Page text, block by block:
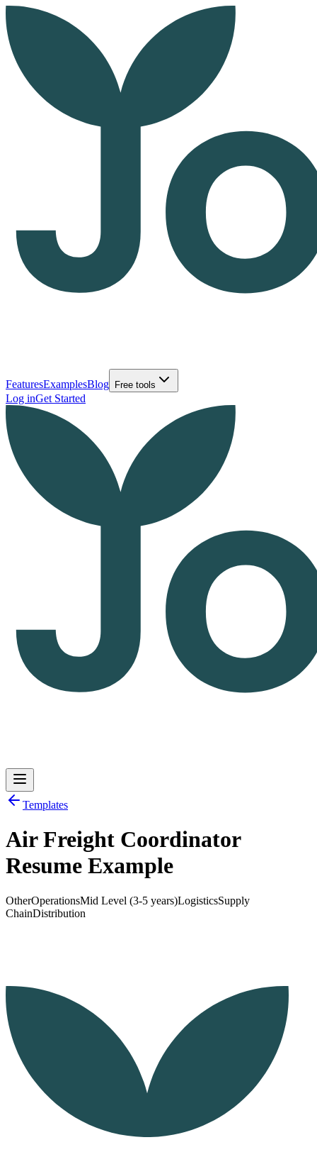
FeaturesExamplesBlog Free tools
Log inGet Started
Log inGet Started
Templates
Air Freight Coordinator
Resume Example
OtherOperationsMid Level (3-5 years)LogisticsSupply
ChainDistribution